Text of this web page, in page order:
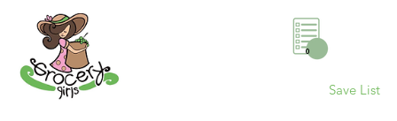
0
Save List